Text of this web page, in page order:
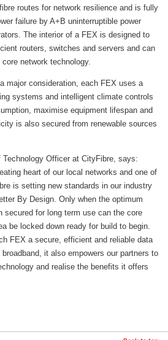
routes for network resilience and is fully
failure by A+B uninterruptible power
The interior of a FEX is designed to
routers, switches and servers and can
network technology.
major consideration, each FEX uses a
systems and intelligent climate controls
maximise equipment lifespan and
is also secured from renewable sources
Technology Officer at CityFibre, says:
heart of our local networks and one of
is setting new standards in our industry
By Design. Only when the optimum
secured for long term use can the core
be locked down ready for build to begin.
FEX a secure, efficient and reliable data
it also empowers our partners to
and realise the benefits it offers